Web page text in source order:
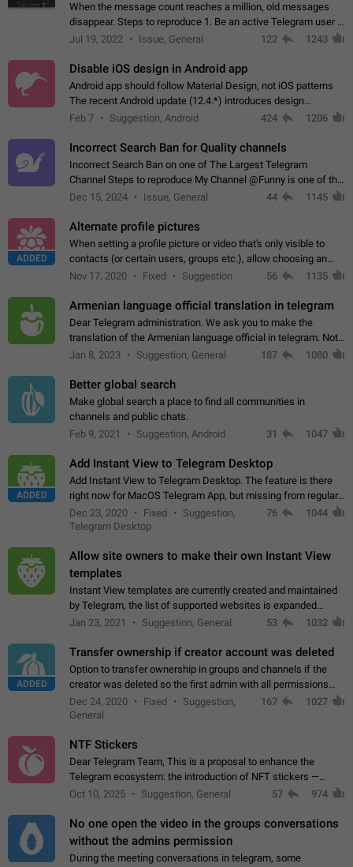
When the message count reaches a million, old messages
disappear. Steps to reproduce 1. Be an active Telegram user 2.
Wait until the coveted number of incoming/outgoing
Jul 19, 2022 Issue, General 122 1243
Disable iOS design in Android app
Android app should follow Material Design, not iOS patterns
The recent Android update (12.4.*) introduces design
elements directly ported from iOS, creating a non-native
Feb 7 Suggestion, Android 424 1206
Incorrect Search Ban for Quality channels
Incorrect Search Ban on one of The Largest Telegram
Channel Steps to reproduce My Channel @Funny is one of the
largest English Entertainment channel with Over 250K
Dec 15, 2024 Issue, General 44 1145
ADDED
Alternate profile pictures
When setting a profile picture or video that's only visible to
contacts (or certain users, groups etc.), allow choosing an
alternate picture or video that will be shown to everyone else.
Nov 17, 2020 Fixed Suggestion 56 1135
Armenian language official translation in telegram
Dear Telegram administration. We ask you to make the
translation of the Armenian language official in telegram. Not
a few people speak Armenian, and a full-fledged Armenian
Jan 8, 2023 Suggestion, General 187 1080
Better global search
Make global search a place to find all communities in
channels and public chats.
Feb 9, 2021
Suggestion, Android 31 1047
ADDED
Add Instant View to Telegram Desktop
Add Instant View to Telegram Desktop. The feature is there
right now for MacOS Telegram App, but missing from regular
Telegram Desktop. Preferably, it should open an article in the
existing telegram window…
Dec 23, 2020 Fixed
Suggestion,
Telegram Desktop
76 1044
Allow site owners to make their own Instant View
templates
Instant View templates are currently created and maintained
by Telegram, the list of supported websites is expanded
gradually. Some site owners would like to get IV support for
Jan 23, 2021 Suggestion, General 53 1032
ADDED
Transfer ownership if creator account was deleted
Option to transfer ownership in groups and channels if the
creator was deleted so the first admin with all permissions
will become a creator! Thumbs up if you want this to happen
App: all
Dec 24, 2020 Fixed
Suggestion,
General
167 1027
NTF Stickers
Dear Telegram Team, This is a proposal to enhance the
Telegram ecosystem: the introduction of NFT stickers —
unique digital stickers based on blockchain technology, which
Oct 10, 2025 Suggestion, General 57 974
No one open the video in the groups conversations
without the admins permission
During the meeting conversations in telegram, some